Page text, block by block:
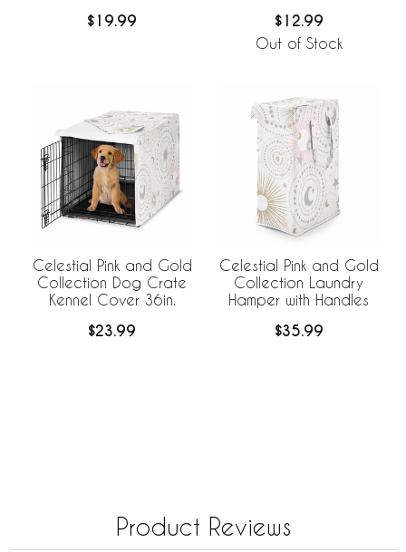
$19.99 $12.99
Out of Stock
Celestial Pink and Gold
Collection Dog Crate
Kennel Cover 36in.
$23.99
Celestial Pink and Gold
Collection Laundry
Hamper with Handles
$35.99
Product Reviews